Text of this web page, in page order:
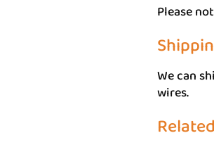
Please
We can
wires.